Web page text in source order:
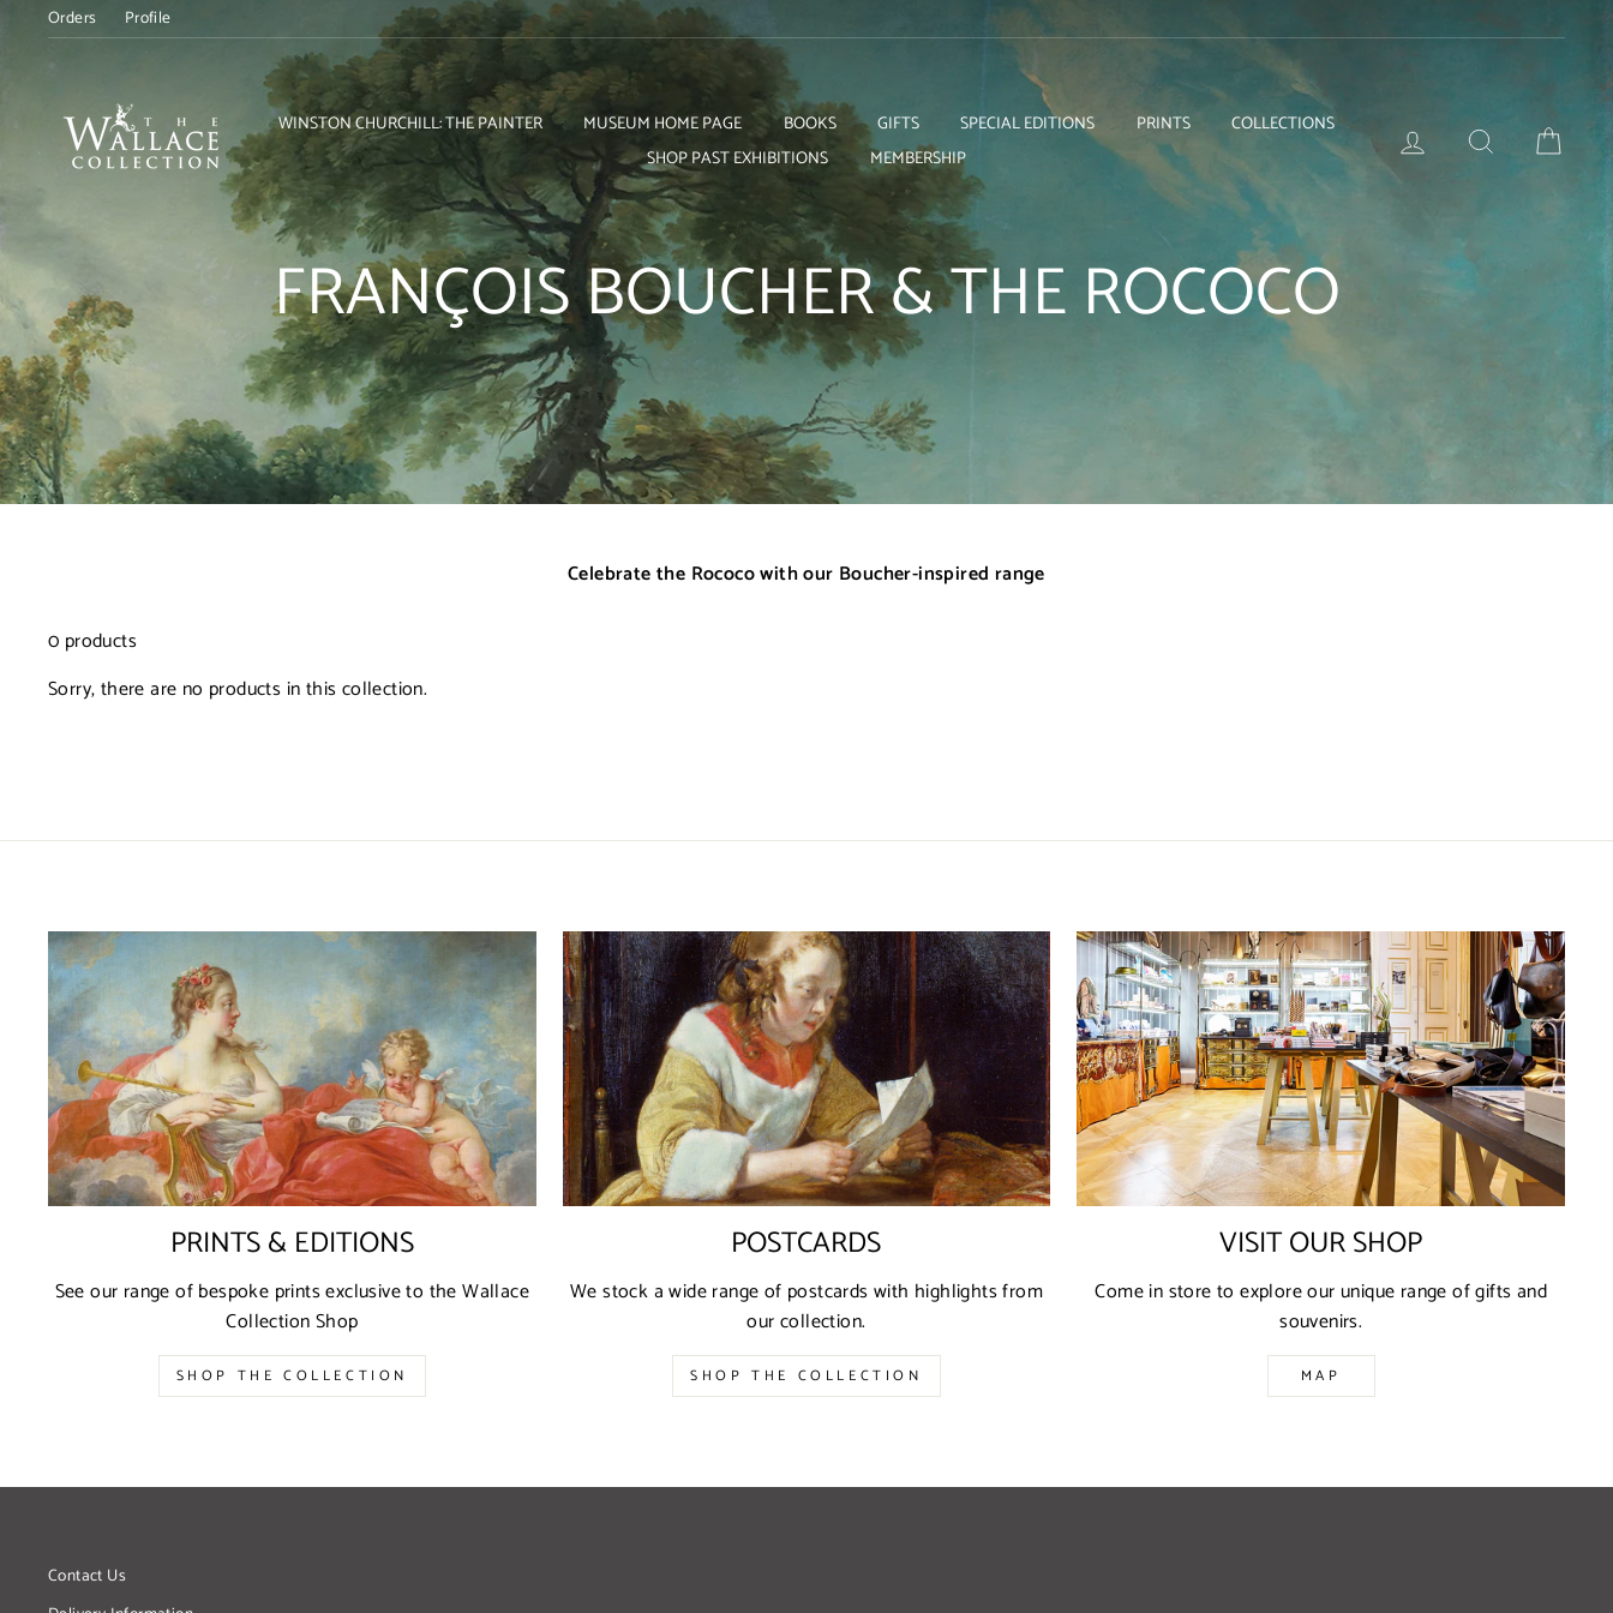
Orders Profile
WINSTON CHURCHILL: THE PAINTER MUSEUM HOME PAGE BOOKS GIFTS SPECIAL EDITIONS PRINTS
COLLECTIONS
SHOP PAST EXHIBITIONS
MEMBERSHIP
LOG IN SEARCH
FRANÇOIS BOUCHER & THE ROCOCO
Celebrate the Rococo with our Boucher-inspired range
0 products
Sorry, there are no products in this collection.
PRINTS & EDITIONS
See our range of bespoke prints exclusive to the Wallace
Collection Shop
SHOP THE COLLECTION
POSTCARDS
We stock a wide range of postcards with highlights from
our collection.
SHOP THE COLLECTION
VISIT OUR SHOP
Come in store to explore our unique range of gifts and
souvenirs.
MAP
Contact Us